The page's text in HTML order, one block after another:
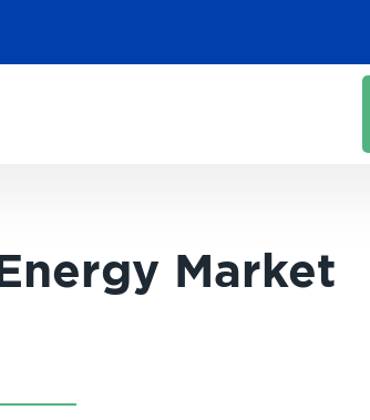
Market